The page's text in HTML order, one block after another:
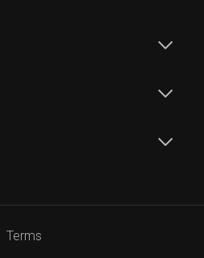
Terms